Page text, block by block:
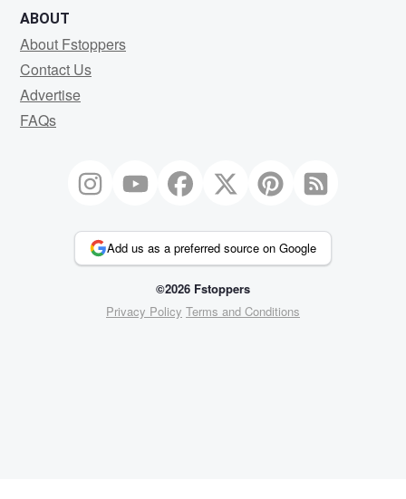
ABOUT
About Fstoppers
Contact Us
Advertise
FAQs
Add us as a preferred source on Google
©2026 Fstoppers
Privacy Policy Terms and Conditions